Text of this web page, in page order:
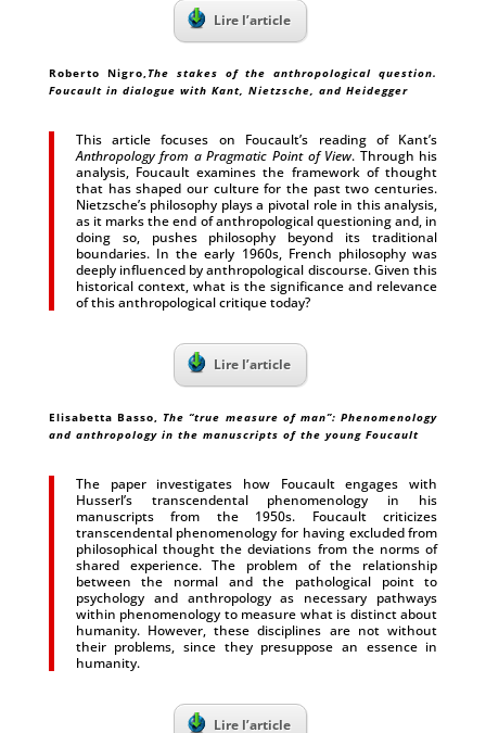
Lire l’article
Roberto Nigro,The stakes of the anthropological question.
Foucault in dialogue with Kant, Nietzsche, and Heidegger
This article focuses on Foucault’s reading of Kant’s
Anthropology from a Pragmatic Point of View. Through his
analysis, Foucault examines the framework of thought
that has shaped our culture for the past two centuries.
Nietzsche’s philosophy plays a pivotal role in this analysis,
as it marks the end of anthropological questioning and, in
doing so, pushes philosophy beyond its traditional
boundaries. In the early 1960s, French philosophy was
deeply influenced by anthropological discourse. Given this
historical context, what is the significance and relevance
of this anthropological critique today?
Lire l’article
Elisabetta Basso, The “true measure of man”: Phenomenology
and anthropology in the manuscripts of the young Foucault
The paper investigates how Foucault engages with
Husserl’s transcendental phenomenology in his
manuscripts from the 1950s. Foucault criticizes
transcendental phenomenology for having excluded from
philosophical thought the deviations from the norms of
shared experience. The problem of the relationship
between the normal and the pathological point to
psychology and anthropology as necessary pathways
within phenomenology to measure what is distinct about
humanity. However, these disciplines are not without
their problems, since they presuppose an essence in
humanity.
Lire l’article